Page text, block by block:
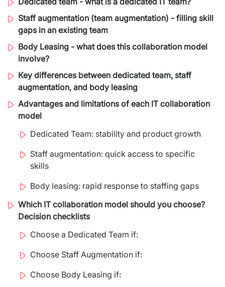
Migration of IT Systems
Artificial intelligence
↳ AI Transformation
↳ AI Consultation
↳ AI Solution
↳ Business Intelligence
IT Outsourcing
Dedicated Team
Staff Augumentation
IT Infrastructure
Audits and consultancy
Telecommunication
Travel And Transport
Start-ups and Scale-ups
Podcast
Staff augmentation (team augmentation) - filling skill
gaps in an existing team
Body Leasing - what does this collaboration model
involve?
Key differences between dedicated team, staff
augmentation, and body leasing
Advantages and limitations of each IT collaboration
model
Dedicated Team: stability and product growth
Staff augmentation: quick access to specific
skills
Body leasing: rapid response to staffing gaps
Which IT collaboration model should you choose?
Decision checklists
Choose a Dedicated Team if:
Choose Staff Augmentation if:
Choose Body Leasing if: